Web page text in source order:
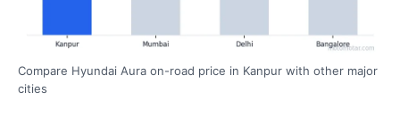
Compare Hyundai Aura on-road price in Kanpur with other major
cities